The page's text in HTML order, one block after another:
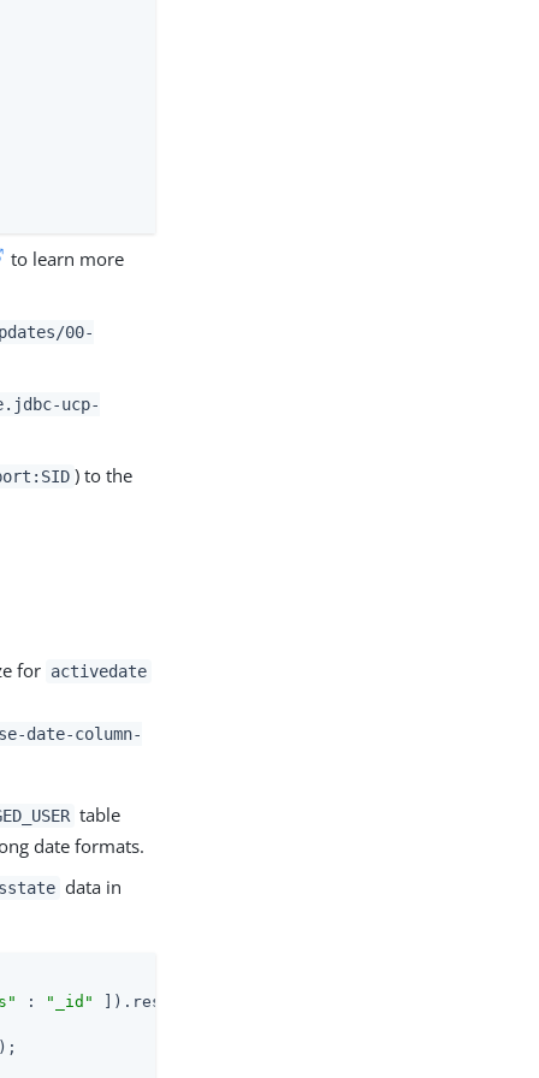
to learn more
00-
ucp-
) to the
for activedate
date-column-
table
date formats.
data in
: "_id"
);